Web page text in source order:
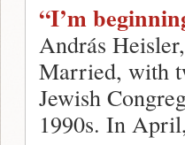
“I’m
András
Married, with
Jewish
1990s. In